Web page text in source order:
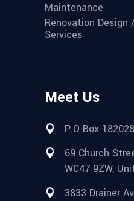
Maintenance
Renovation Design
Services
Meet Us
P.O Box
69 Church
WC47 9ZW,
3833 Drainer